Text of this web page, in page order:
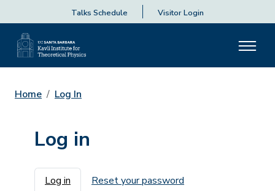
Talks Schedule Visitor Login
Home Log In
Log in
Primary tabs
Log in Reset your password